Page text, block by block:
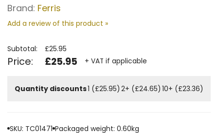
Brand: Ferris
Add a review of this product »
Subtotal: £25.95
Price: £25.95 + VAT if applicable
Quantity discounts1 (£25.95) 2+ (£24.65) 10+ (£23.36)
SKU: TC01471 Packaged weight: 0.60kg